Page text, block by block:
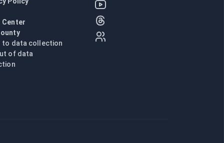
to data collection
of data